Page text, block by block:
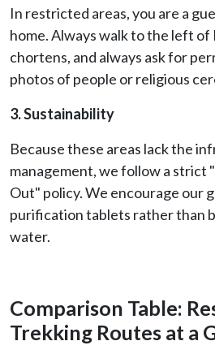
In restricted areas, you are a
home. Always walk to the left of
chortens, and always ask for
photos of people or religious
3. Sustainability
Because these areas lack the
management, we follow a strict
Out" policy. We encourage our
purification tablets rather than
water.
Comparison Table:
Trekking Routes at a